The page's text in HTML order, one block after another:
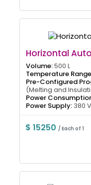
Horizontal
Volume:500 L
Temperature
Pre-Configured
(Melting and
Power
Power Supply: 380
$ 15250 / Each of 1